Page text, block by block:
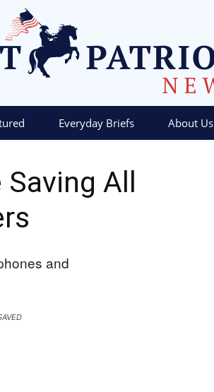
Everyday Briefs About Us
All